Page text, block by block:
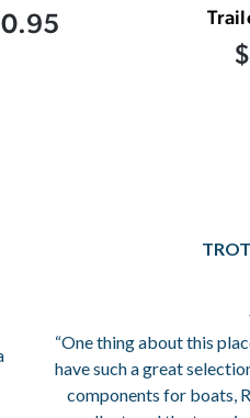
“One thing about this
have such a great
components for boats,